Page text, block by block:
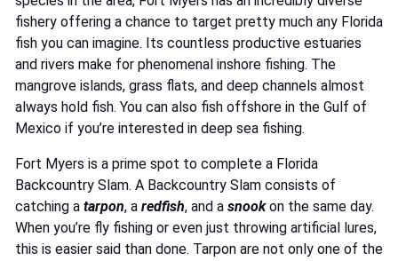
fishery offering a chance to target pretty much any Florida
fish you can imagine. Its countless productive estuaries
and rivers make for phenomenal inshore fishing. The
mangrove islands, grass flats, and deep channels almost
always hold fish. You can also fish offshore in the Gulf of
Mexico if you’re interested in deep sea fishing.
Fort Myers is a prime spot to complete a Florida
Backcountry Slam. A Backcountry Slam consists of
catching a tarpon, a redfish, and a snookon the same day.
When you’re fly fishing or even just throwing artificial lures,
this is easier said than done. Tarpon are not only one of the